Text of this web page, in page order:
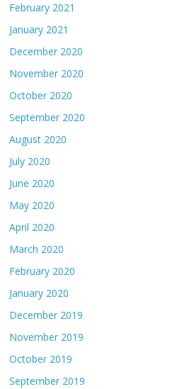
February 2021
January 2021
December 2020
November 2020
October 2020
September 2020
August 2020
July 2020
June 2020
May 2020
April 2020
March 2020
February 2020
January 2020
December 2019
November 2019
October 2019
September 2019